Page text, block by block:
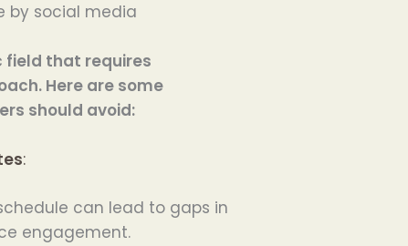
by social media
field that requires
Here are some
should avoid:
:
can lead to gaps in
engagement.